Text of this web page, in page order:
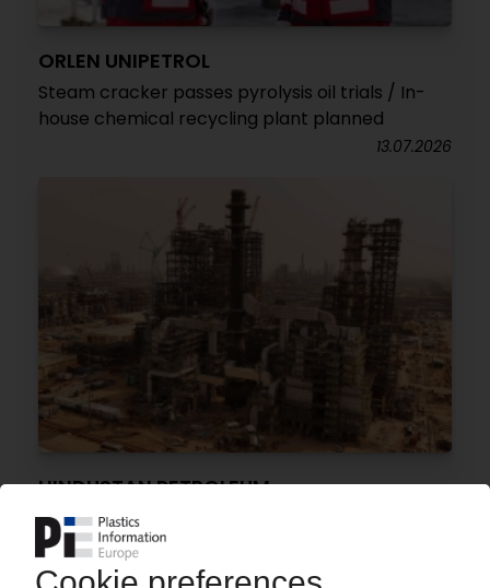
ORLEN UNIPETROL
Steam cracker passes pyrolysis oil trials / In-
house chemical recycling plant planned
13.07.2026
HINDUSTAN PETROLEUM
Refinery in north-western India now operational
/ Petrochemical plant set to follow by end of
year